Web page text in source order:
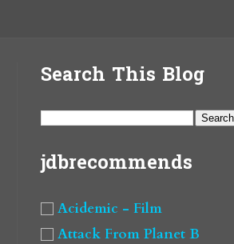
Search This Blog
jdbrecommends
Acidemic - Film
Attack From Planet B